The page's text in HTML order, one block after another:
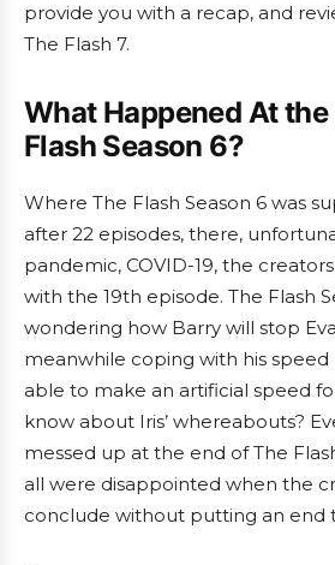
provide you with a recap, and
The Flash 7.
What Happened At the
Flash Season 6?
Where The Flash Season 6 was
after 22 episodes, there,
pandemic, COVID-19, the
with the 19th episode. The Flash
wondering how Barry will stop
meanwhile coping with his speed
able to make an artificial speed
know about Iris’ whereabouts?
messed up at the end of The
all were disappointed when the
conclude without putting an end